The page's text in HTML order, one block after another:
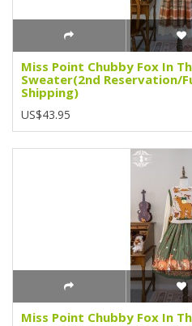
Miss Point Chubby Fox In
Sweater(2nd Reservation/
Shipping)
US$43.95
Miss Point Chubby Fox In